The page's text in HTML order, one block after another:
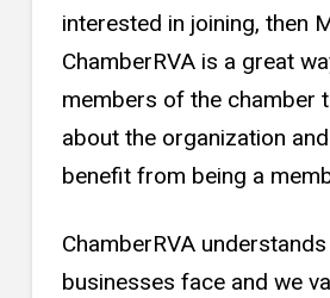
interested in joining, then
ChamberRVA is a great
members of the chamber
about the organization
benefit from being a
ChamberRVA
businesses face and we